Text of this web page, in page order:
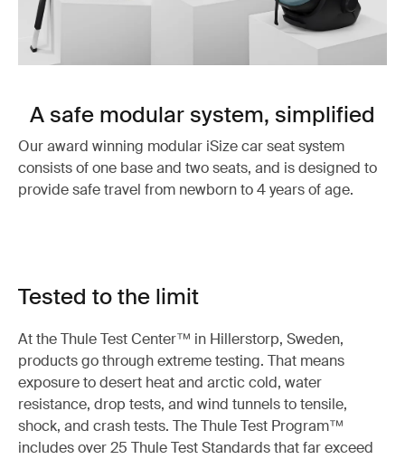
A safe modular system, simplified
Our award winning modular iSize car seat system
consists of one base and two seats, and is designed to
provide safe travel from newborn to 4 years of age.
Tested to the limit
At the Thule Test Center™ in Hillerstorp, Sweden,
products go through extreme testing. That means
exposure to desert heat and arctic cold, water
resistance, drop tests, and wind tunnels to tensile,
shock, and crash tests. The Thule Test Program™
includes over 25 Thule Test Standards that far exceed